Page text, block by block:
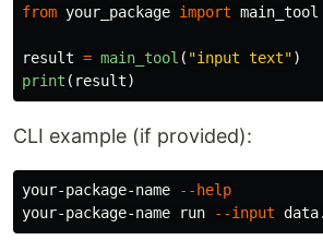
from your_package import main_tool
result = main_tool ( "input text")
print ( result)
CLI example (if provided):
your-package-name
--help
your-package-name run
--input